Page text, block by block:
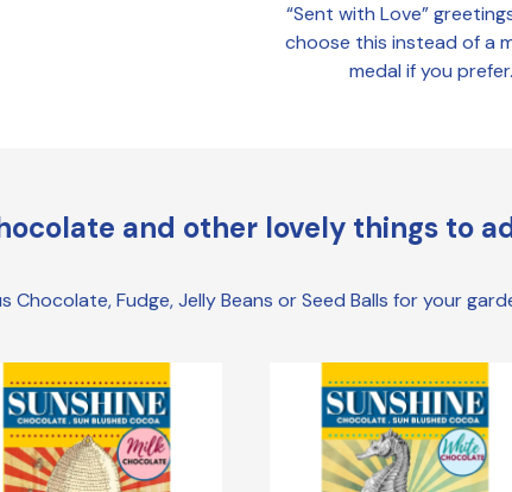
“Sent with Love”
choose this instead of a
medal if you prefer.
and other lovely things to
Fudge, Jelly Beans or Seed Balls for your